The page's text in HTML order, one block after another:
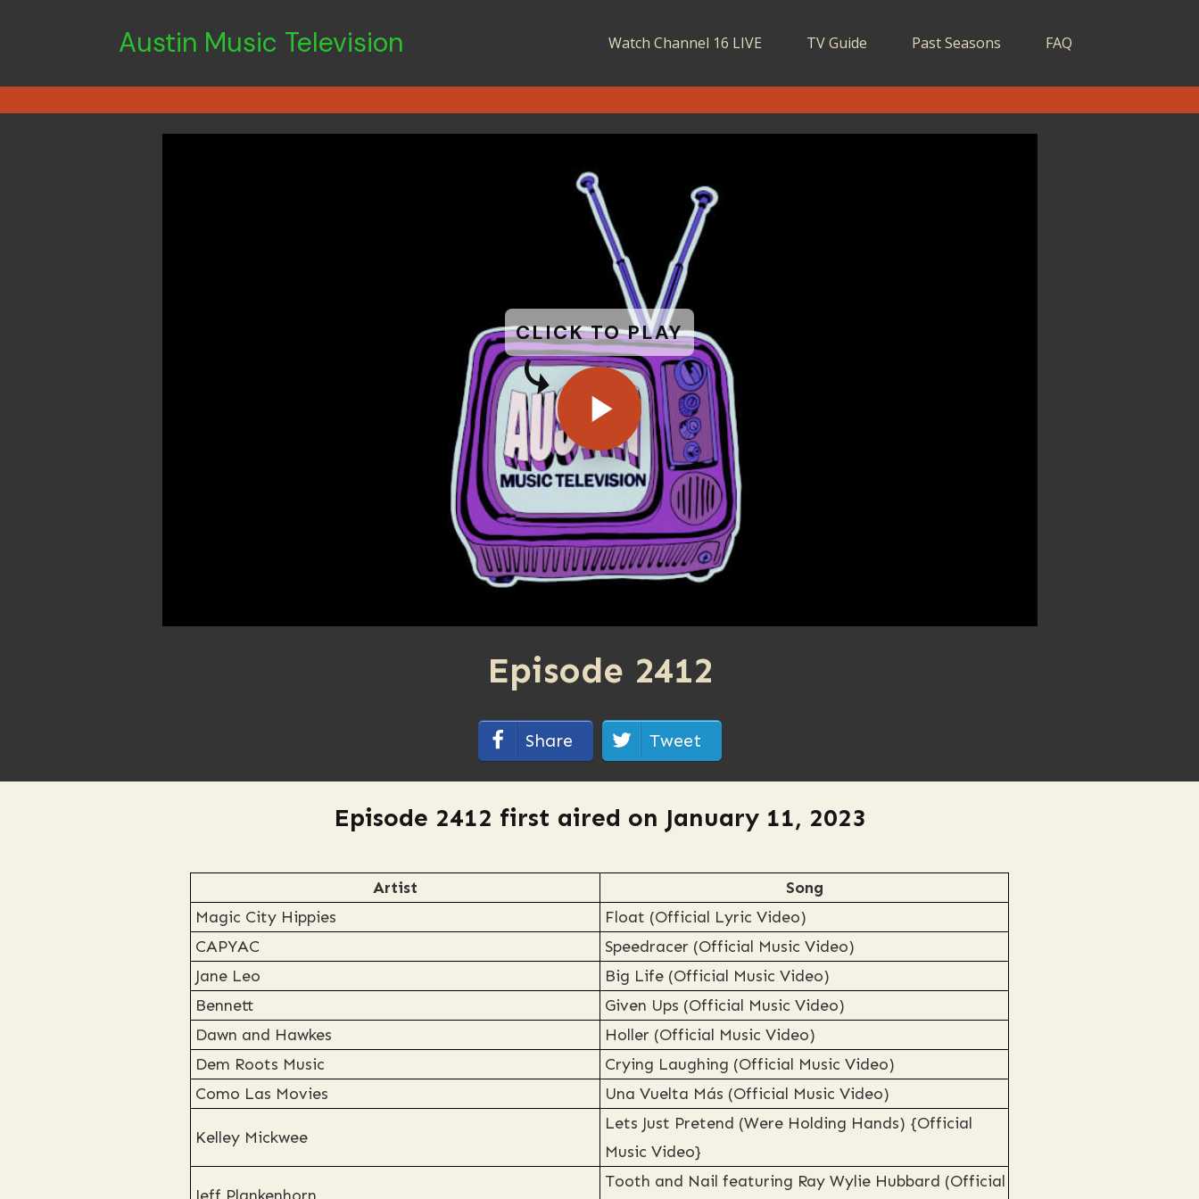
Austin Music Television Watch Channel 16 LIVE TV Guide Past Seasons FAQ
CLICK TO PLAY
Episode 2412
Share Tweet
Episode 2412 first aired on January 11, 2023
Artist
Song
Magic City Hippies
Float (Official Lyric Video)
CAPYAC
Speedracer (Official Music Video)
Jane Leo
Big Life (Official Music Video)
Bennett
Given Ups (Official Music Video)
Dawn and Hawkes
Holler (Official Music Video)
Dem Roots Music
Crying Laughing (Official Music Video)
Como Las Movies
Una Vuelta Más (Official Music Video)
Kelley Mickwee
Lets Just Pretend (Were Holding Hands) {Official
Music Video}
Tooth and Nail featuring Ray Wylie Hubbard (Official